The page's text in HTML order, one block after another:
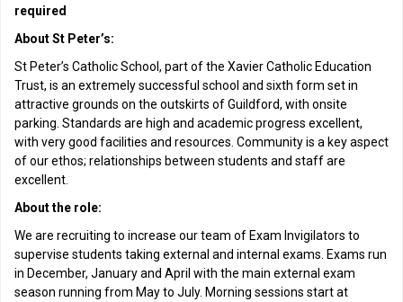
required
About St Peter’s:
St Peter’s Catholic School, part of the Xavier Catholic Education
Trust, is an extremely successful school and sixth form set in
attractive grounds on the outskirts of Guildford, with onsite
parking. Standards are high and academic progress excellent,
with very good facilities and resources. Community is a key aspect
of our ethos; relationships between students and staff are
excellent.
About the role:
We are recruiting to increase our team of Exam Invigilators to
supervise students taking external and internal exams. Exams run
in December, January and April with the main external exam
season running from May to July. Morning sessions start at